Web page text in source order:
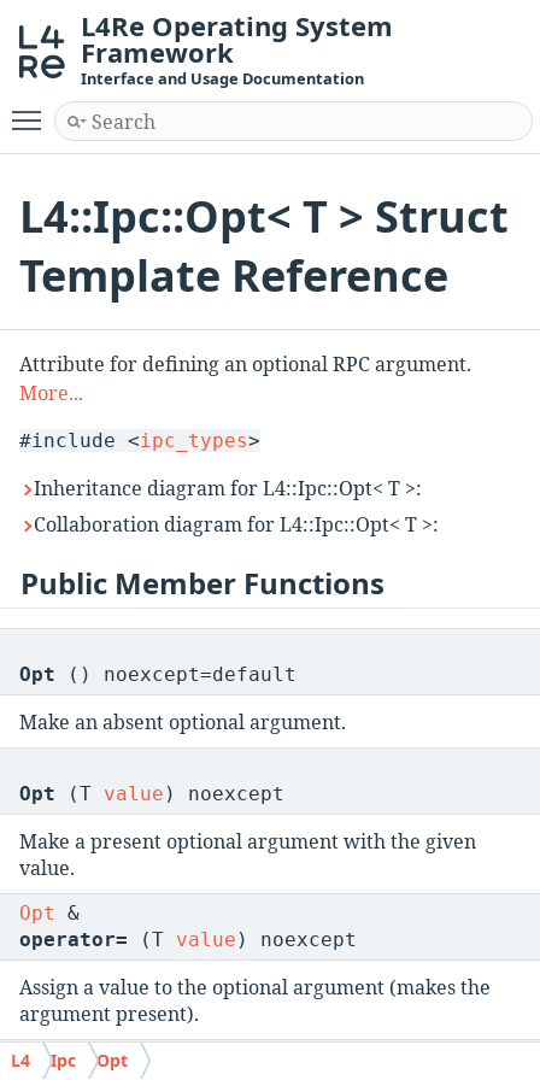
L4Re Operating System
Framework
Interface and Usage Documentation
Toggle main menu visibility
L4::Ipc::Opt< T > Struct
Template Reference
Attribute for defining an optional RPC argument.
More...
#include <ipc_types>
Inheritance diagram for L4::Ipc::Opt< T >:
Collaboration diagram for L4::Ipc::Opt< T >:
Public Member Functions
Opt () noexcept=default
Make an absent optional argument.
Opt (T value ) noexcept
Make a present optional argument with the given
value.
Opt
&
operator= (T value ) noexcept
Assign a value to the optional argument (makes the
argument present).
void
L4 Ipc Opt